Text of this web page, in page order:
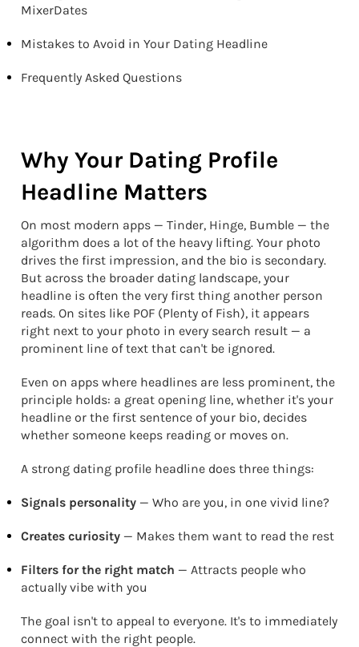
MixerDates
Mistakes to Avoid in Your Dating Headline
Frequently Asked Questions
Why Your Dating Profile
Headline Matters
On most modern apps — Tinder, Hinge, Bumble — the
algorithm does a lot of the heavy lifting. Your photo
drives the first impression, and the bio is secondary.
But across the broader dating landscape, your
headline is often the very first thing another person
reads. On sites like POF (Plenty of Fish), it appears
right next to your photo in every search result — a
prominent line of text that can't be ignored.
Even on apps where headlines are less prominent, the
principle holds: a great opening line, whether it's your
headline or the first sentence of your bio, decides
whether someone keeps reading or moves on.
A strong dating profile headline does three things:
Signals personality — Who are you, in one vivid line?
Creates curiosity — Makes them want to read the rest
Filters for the right match — Attracts people who
actually vibe with you
The goal isn't to appeal to everyone. It's to immediately
connect with the right people.